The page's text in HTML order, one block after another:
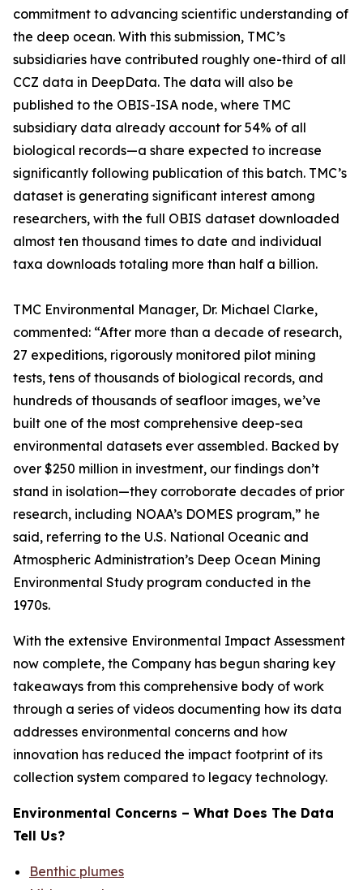
commitment to advancing scientific understanding of
the deep ocean. With this submission, TMC’s
subsidiaries have contributed roughly one-third of all
CCZ data in DeepData. The data will also be
published to the OBIS-ISA node, where TMC
subsidiary data already account for 54% of all
biological records—a share expected to increase
significantly following publication of this batch. TMC’s
dataset is generating significant interest among
researchers, with the full OBIS dataset downloaded
almost ten thousand times to date and individual
taxa downloads totaling more than half a billion.
TMC Environmental Manager, Dr. Michael Clarke,
commented: “After more than a decade of research,
27 expeditions, rigorously monitored pilot mining
tests, tens of thousands of biological records, and
hundreds of thousands of seafloor images, we’ve
built one of the most comprehensive deep-sea
environmental datasets ever assembled. Backed by
over $250 million in investment, our findings don’t
stand in isolation—they corroborate decades of prior
research, including NOAA’s DOMES program,” he
said, referring to the U.S. National Oceanic and
Atmospheric Administration’s Deep Ocean Mining
Environmental Study program conducted in the
1970s.
With the extensive Environmental Impact Assessment
now complete, the Company has begun sharing key
takeaways from this comprehensive body of work
through a series of videos documenting how its data
addresses environmental concerns and how
innovation has reduced the impact footprint of its
collection system compared to legacy technology.
Environmental Concerns – What Does The Data
Tell Us?
Benthic plumes